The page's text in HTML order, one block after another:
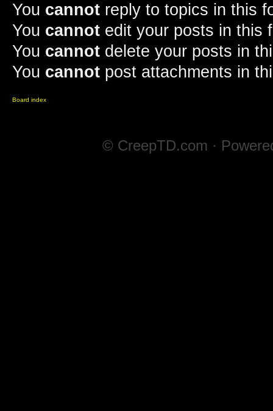
You cannot reply to topics in this
You cannot edit your posts in this
You cannot delete your posts in
You cannot post attachments in
Board index
© CreepTD.com ·